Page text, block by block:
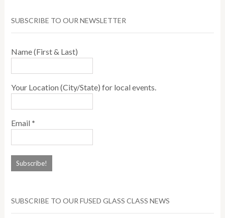
SUBSCRIBE TO OUR NEWSLETTER
Name (First & Last)
Your Location (City/State) for local events.
Email *
SUBSCRIBE TO OUR FUSED GLASS CLASS NEWS